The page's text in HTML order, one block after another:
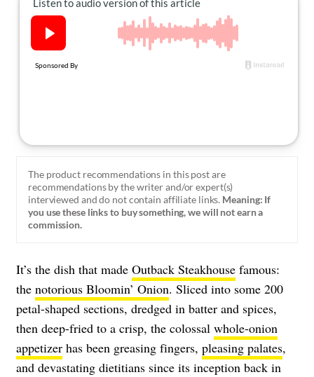
Follow
us:
FacebookInstagram Pinterest
The product recommendations in this post are
recommendations by the writer and/or expert(s)
interviewed and do not contain affiliate links. Meaning: If
you use these links to buy something, we will not earn a
commission.
It’s the dish that made Outback Steakhouse famous:
the notorious Bloomin’ Onion. Sliced into some 200
petal-shaped sections, dredged in batter and spices,
then deep-fried to a crisp, the colossal whole-onion
appetizer has been greasing fingers, pleasing palates,
and devastating dietitians since its inception back in